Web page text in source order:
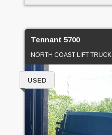
Tennant 5700
NORTH COAST LIFT TRUCK
USED